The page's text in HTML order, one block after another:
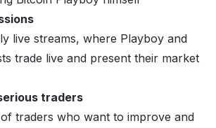
live streams, where Playboy and
trade live and present their market
traders
traders who want to improve and